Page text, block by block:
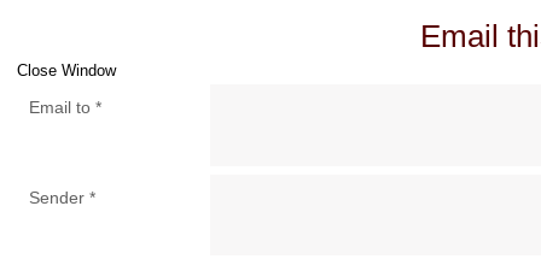
Email
Close Window
Email to*
Sender*